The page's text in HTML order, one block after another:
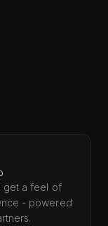
get a feel of
- powered